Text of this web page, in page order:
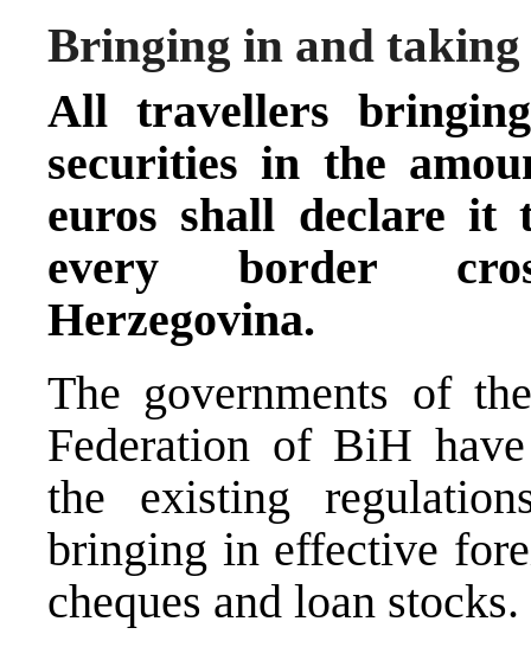
Bringing in and taking
All travellers
securities in the
euros shall declare it
every border
Herzegovina.
The governments of
Federation of BiH
the existing
bringing in effective
cheques and loan stocks.